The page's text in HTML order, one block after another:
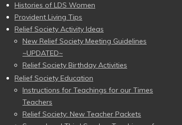
Histories of LDS Women
Provident Living Tips
Relief Society Activity Ideas
New Relief Society Meeting Guidelines
~UPDATED~
Relief Society Birthday Activities
Relief Society Education
Instructions for Teachings for our Times
Teachers
Relief Society: New Teacher Packets